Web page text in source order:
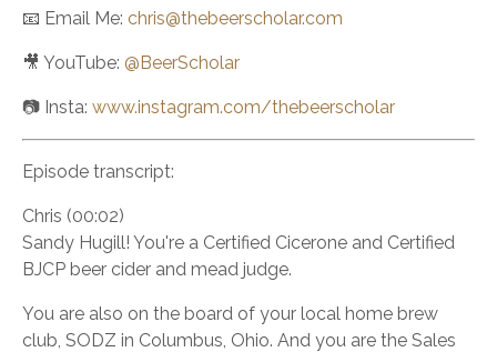
📧 Email Me: chris@thebeerscholar.com
🎥 YouTube: @BeerScholar
📷 Insta: www.instagram.com/thebeerscholar
Episode transcript:
Chris (00:02)
Sandy Hugill! You're a Certified Cicerone and Certified
BJCP beer cider and mead judge.
You are also on the board of your local home brew
club, SODZ in Columbus, Ohio. And you are the Sales